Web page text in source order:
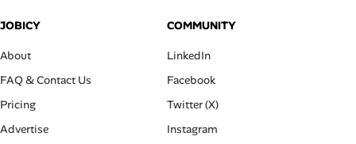
JOBICY
About
FAQ & Contact Us
Pricing
Advertise
COMMUNITY
LinkedIn
Facebook
Twitter (X)
Instagram